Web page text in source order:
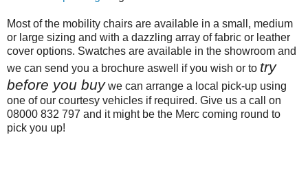
Most of the mobility chairs are available in a small, medium
or large sizing and with a dazzling array of fabric or leather
cover options. Swatches are available in the showroom and
we can send you a brochure aswell if you wish or to try
before you buywe can arrange a local pick-up using
one of our courtesy vehicles if required. Give us a call on
08000 832 797 and it might be the Merc coming round to
pick you up!